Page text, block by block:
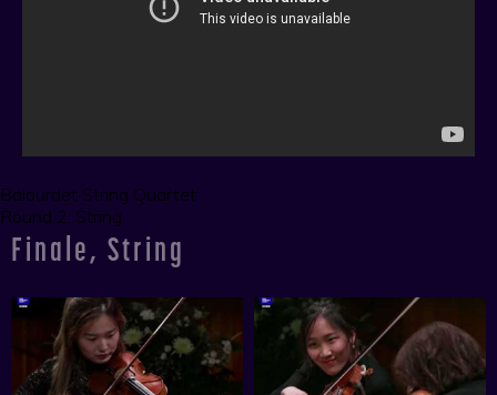
Balourdet String Quartet
Round 2, String
Finale, String